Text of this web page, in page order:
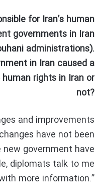
for Iran’s human
governments in Iran
administrations).
in Iran caused a
rights in Iran or
not?
and improvements
have not been
government have
diplomats talk to me
more information.”